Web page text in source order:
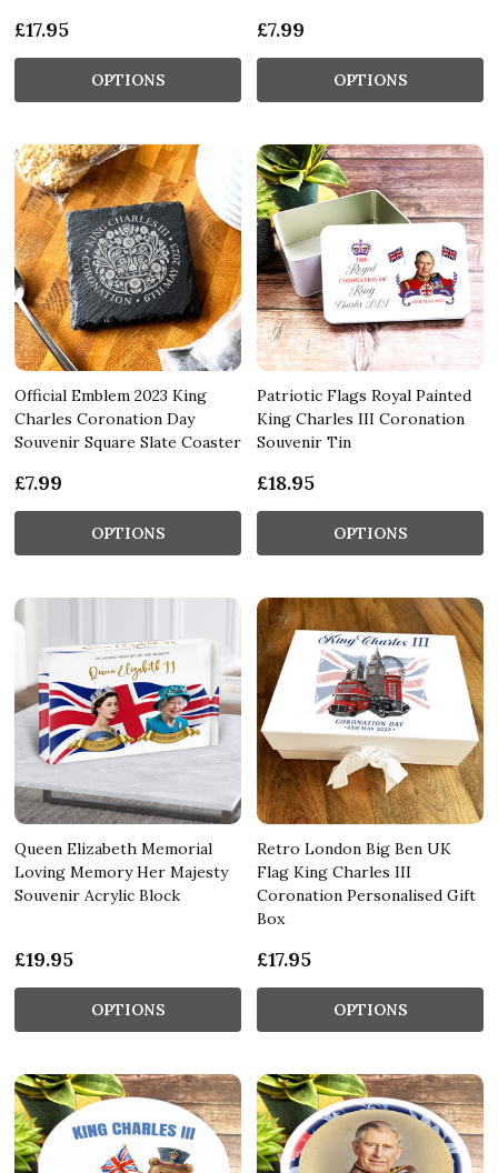
£17.95
OPTIONS
£7.99
OPTIONS
Official Emblem 2023 King
Charles Coronation Day
Souvenir Square Slate Coaster
£7.99
OPTIONS
Patriotic Flags Royal Painted
King Charles III Coronation
Souvenir Tin
£18.95
OPTIONS
Queen Elizabeth Memorial
Loving Memory Her Majesty
Souvenir Acrylic Block
£19.95
OPTIONS
Retro London Big Ben UK
Flag King Charles III
Coronation Personalised Gift
Box
£17.95
OPTIONS